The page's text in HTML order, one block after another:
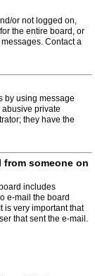
or not logged on,
the entire board, or
Contact a
by using message
private
they have the
from someone on
includes
e-mail the board
is very important that
that sent the e-mail.